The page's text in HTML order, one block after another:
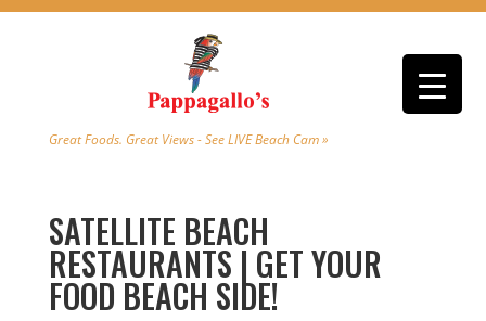
Great Foods. Great Views - See LIVE Beach Cam »
SATELLITE BEACH
RESTAURANTS | GET YOUR
FOOD BEACH SIDE!